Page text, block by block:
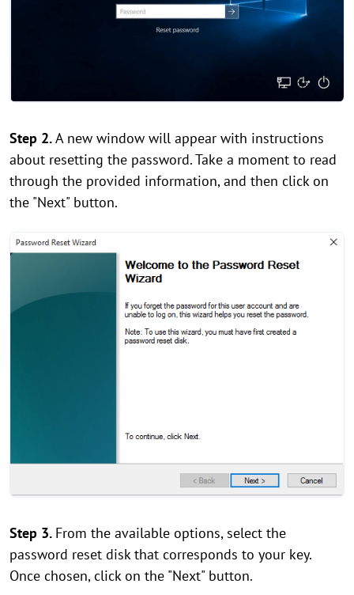
Step 2.A new window will appear with instructions
about resetting the password. Take a moment to read
through the provided information, and then click on
the "Next" button.
Step 3. From the available options, select the
password reset disk that corresponds to your key.
Once chosen, click on the "Next" button.